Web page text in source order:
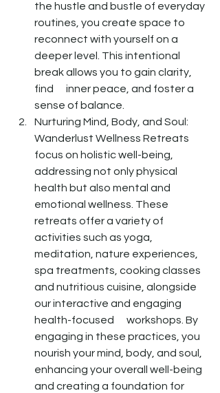
the hustle and bustle of everyday
routines, you create space to
reconnect with yourself on a
deeper level. This intentional
break allows you to gain clarity,
find      inner peace, and foster a
sense of balance.
Nurturing Mind, Body, and Soul:
Wanderlust Wellness Retreats
focus on holistic well-being,
addressing not only physical
health but also mental and
emotional wellness. These
retreats offer a variety of
activities such as yoga,
meditation, nature experiences,
spa treatments, cooking classes
and nutritious cuisine, alongside
our interactive and engaging
health-focused      workshops. By
engaging in these practices, you
nourish your mind, body, and soul,
enhancing your overall well-being
and creating a foundation for